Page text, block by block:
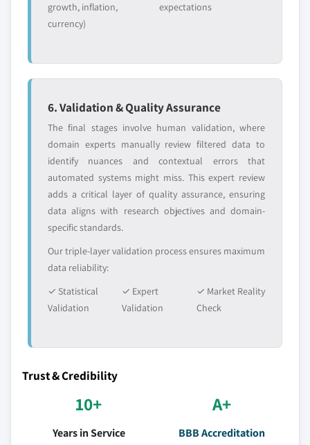
growth, inflation,
currency)
expectations
6. Validation & Quality Assurance
The final stages involve human validation, where
domain experts manually review filtered data to
identify nuances and contextual errors that
automated systems might miss. This expert review
adds a critical layer of quality assurance, ensuring
data aligns with research objectives and domain-
specific standards.
Our triple-layer validation process ensures maximum
data reliability:
✓ Statistical
Validation
✓ Expert
Validation
✓ Market Reality
Check
Trust & Credibility
10+
Years in Service
A+
BBB Accreditation